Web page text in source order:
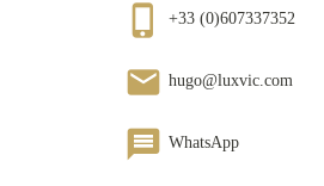
phone_iphone +33 (0)607337352
email hugo@luxvic.com
message WhatsApp